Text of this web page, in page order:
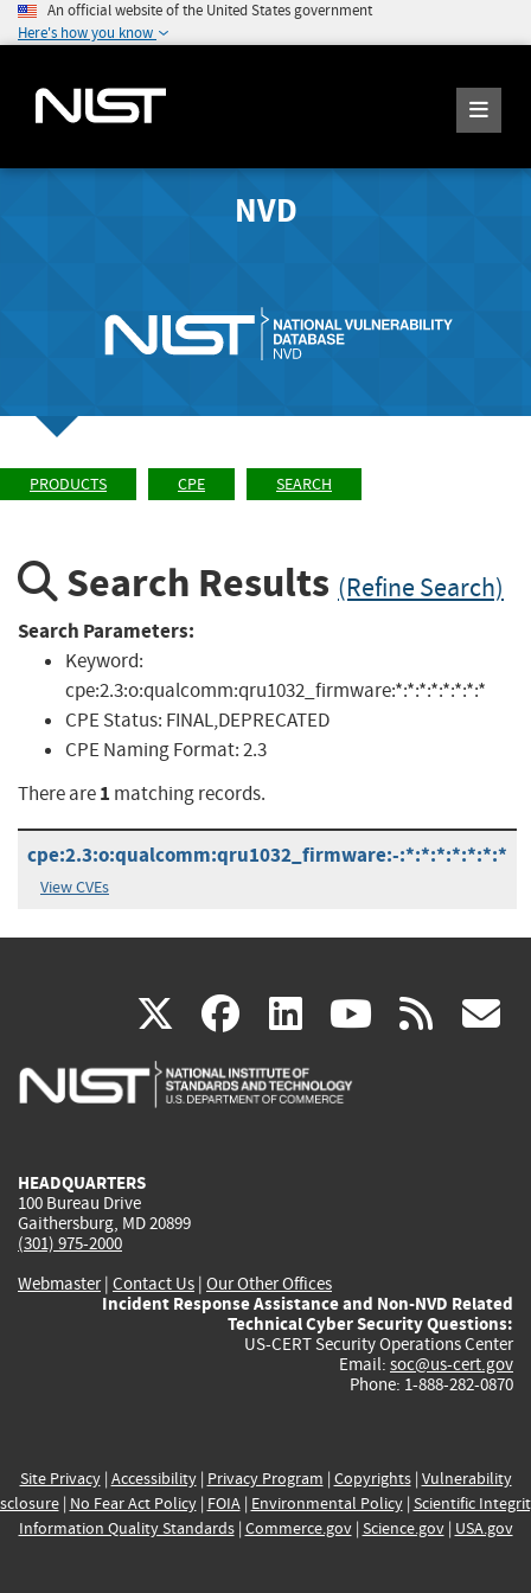
An official website of the United States government
Here's how you know
NVD
PRODUCTS CPE SEARCH
Search Results (Refine Search)
Search Parameters:
Keyword:
cpe:2.3:o:qualcomm:qru1032_firmware:*:*:*:*:*:*:*:*
CPE Status: FINAL,DEPRECATED
CPE Naming Format:2.3
There are1 matching records.
cpe:2.3:o:qualcomm:qru1032_firmware:-:*:*:*:*:*:*:*
View CVEs
X(link
is
facebook
(link
is
linkedin
(link
is
(link rss
HEADQUARTERS
100 Bureau Drive
Gaithersburg, MD 20899
(301) 975-2000
Webmaster| Contact Us | Our Other Offices
Incident Response Assistance and Non-NVD Related
Technical Cyber Security Questions:
US-CERT Security Operations Center
Email: soc@us-cert.gov
Phone: 1-888-282-0870
Site Privacy| Accessibility| Privacy Program | Copyrights| Vulnerability
| No Fear Act Policy| FOIA| Environmental Policy| Scientific
Information Quality Standards| Commerce.gov| Science.gov| USA.gov